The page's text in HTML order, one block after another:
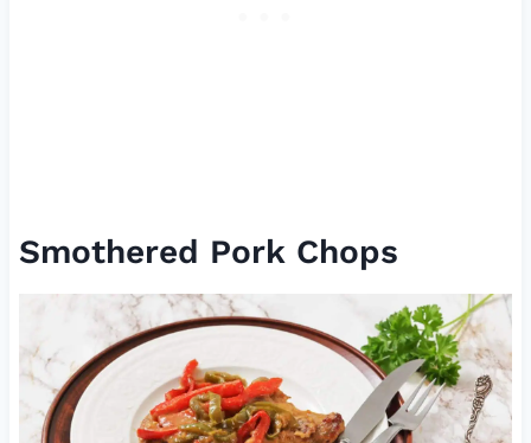
Smothered Pork Chops